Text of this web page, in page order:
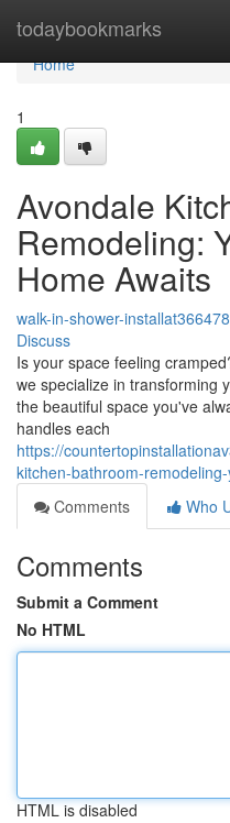
todaybookmarks
Home
Home
1
Avondale
Remodeling:
Home Awaits
walk-in-shower-installat366478
Discuss
Is your space feeling
we specialize in transforming
the beautiful space you've
handles each
https://
kitchen-bathroom-
Comments
Who
Comments
Submit a Comment
No HTML
HTML is disabled